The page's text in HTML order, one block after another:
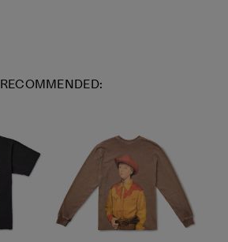
RECOMMENDED: